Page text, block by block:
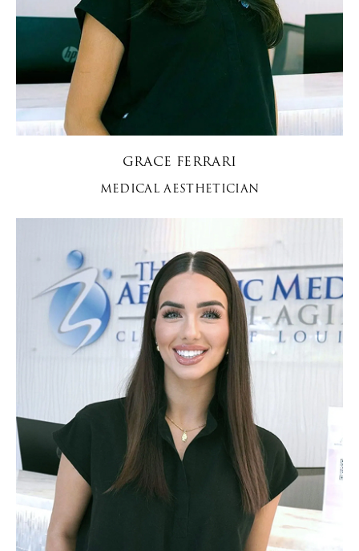
GRACE FERRARI
MEDICAL AESTHETICIAN